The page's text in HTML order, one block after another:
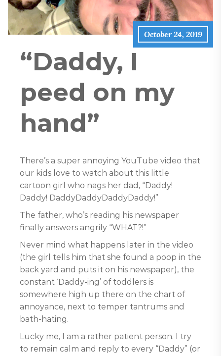
October 24, 2019
“Daddy, I
peed on my
hand”
There’s a super annoying YouTube video that
our kids love to watch about this little
cartoon girl who nags her dad, “Daddy!
Daddy! DaddyDaddyDaddyDaddy!”
The father, who’s reading his newspaper
finally answers angrily “WHAT?!”
Never mind what happens later in the video
(the girl tells him that she found a poop in the
back yard and puts it on his newspaper), the
constant ‘Daddy-ing’ of toddlers is
somewhere high up there on the chart of
annoyance, next to temper tantrums and
bath-hating.
Lucky me, I am a rather patient person. I try
to remain calm and reply to every “Daddy” (or